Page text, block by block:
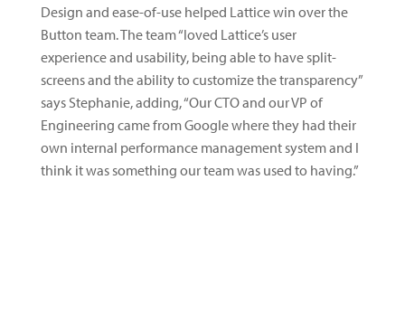
Design and ease-of-use helped Lattice win over the
Button team. The team “loved Lattice’s user
experience and usability, being able to have split-
screens and the ability to customize the transparency”
says Stephanie, adding, “Our CTO and our VP of
Engineering came from Google where they had their
own internal performance management system and I
think it was something our team was used to having.”